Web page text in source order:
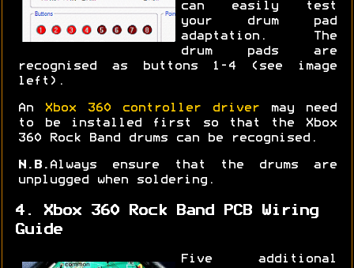
can easily test
your drum pad
adaptation. The
drum pads are
recognised as buttons 1-4 (see image
left).
An Xbox 360 controller drivermay need
to be installed first so that the Xbox
360 Rock Band drums can be recognised.
N.B. Always ensure that the drums are
unplugged when soldering.
4. Xbox 360 Rock Band PCB Wiring
Guide
Five additional